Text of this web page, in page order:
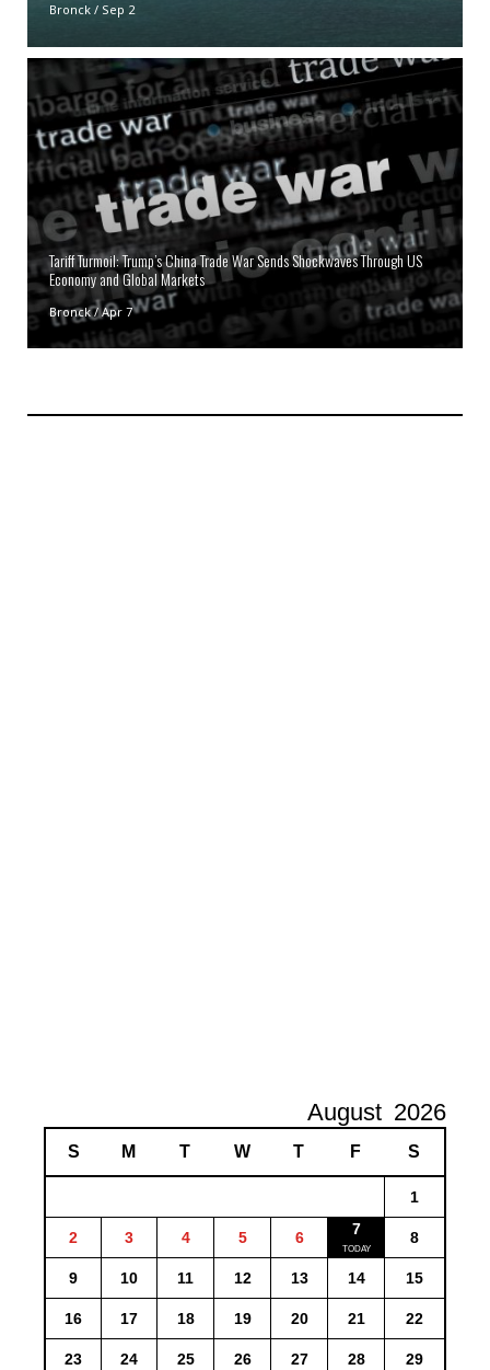
Bronck/ Sep 2
Tariff Turmoil: Trump’s China Trade War Sends Shockwaves Through US
Economy and Global Markets
Bronck/Apr 7
August 2026
S M T W T F S
1
2 3 4 5 6 7 8
9 10 11 12 13 14 15
16 17 18 19 20 21 22
23 24 25 26 27 28 29